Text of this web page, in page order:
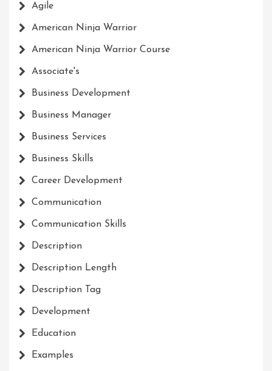
Agile
American Ninja Warrior
American Ninja Warrior Course
Associate's
Business Development
Business Manager
Business Services
Business Skills
Career Development
Communication
Communication Skills
Description
Description Length
Description Tag
Development
Education
Examples